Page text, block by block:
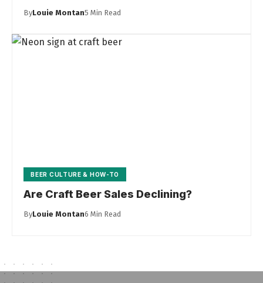
ByLouie Montan5 Min Read
BEER CULTURE & HOW-TO
Are Craft Beer Sales Declining?
ByLouie Montan6 Min Read